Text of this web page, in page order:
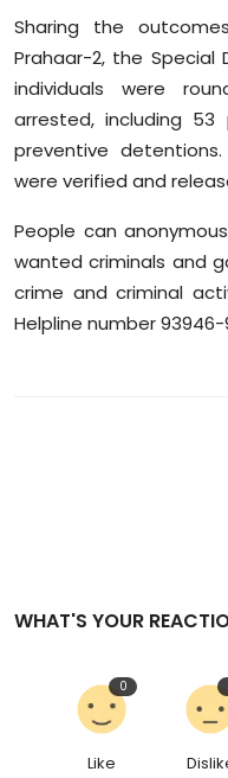
Sharing the
Prahaar-2, the Special
individuals were
arrested, including
preventive
were verified and
People can
wanted criminals and
crime and criminal
Helpline number 93946-
WHAT'S YOUR
Like
0